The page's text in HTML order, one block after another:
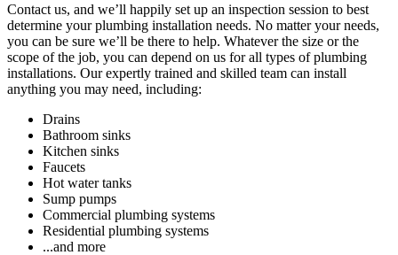
Contact us, and we’ll happily set up an inspection session to best
determine your plumbing installation needs. No matter your needs,
you can be sure we’ll be there to help. Whatever the size or the
scope of the job, you can depend on us for all types of plumbing
installations. Our expertly trained and skilled team can install
anything you may need, including:
Drains
Bathroom sinks
Kitchen sinks
Faucets
Hot water tanks
Sump pumps
Commercial plumbing systems
Residential plumbing systems
...and more